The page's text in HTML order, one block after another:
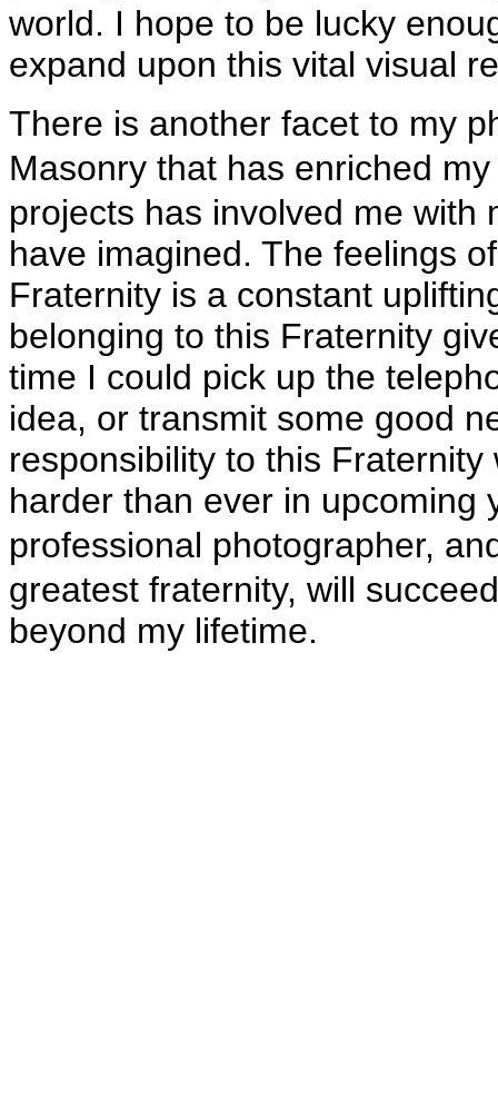
world. I hope to be lucky
expand upon this vital visual
There is another facet to my
Masonry that has enriched
projects has involved me with
have imagined. The feelings
Fraternity is a constant
belonging to this Fraternity
time I could pick up the
idea, or transmit some good
responsibility to this
harder than ever in upcoming
professional photographer,
greatest fraternity, will
beyond my lifetime.